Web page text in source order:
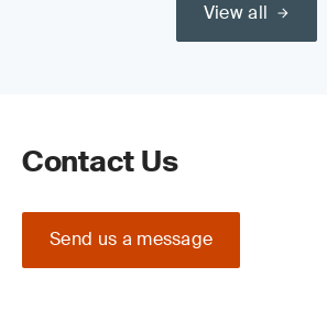
View all
Contact Us
Send us a message